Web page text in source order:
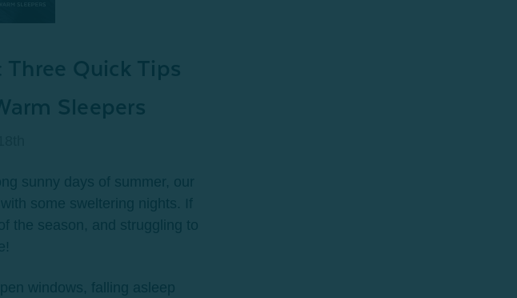
Three Quick Tips
Sleepers
sunny days of summer, our
some sweltering nights. If
the season, and struggling to
windows, falling asleep